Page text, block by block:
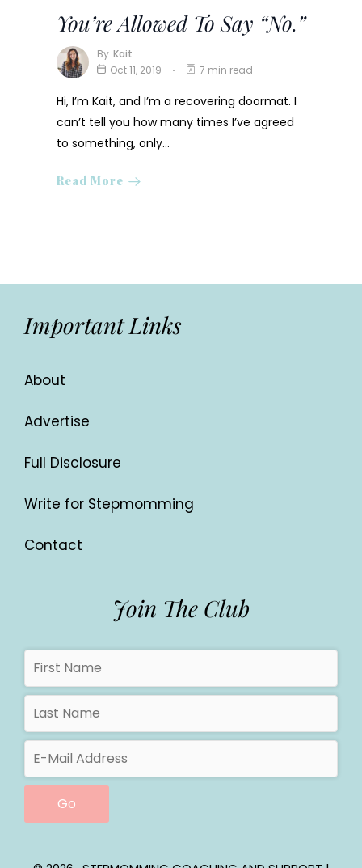
You’re Allowed To Say “No.”
By Kait
Oct 11, 2019
7 min read
Hi, I’m Kait, and I’m a recovering doormat. I
can’t tell you how many times I’ve agreed
to something, only…
Read More
Important Links
About
Advertise
Full Disclosure
Write for Stepmomming
Contact
Join The Club